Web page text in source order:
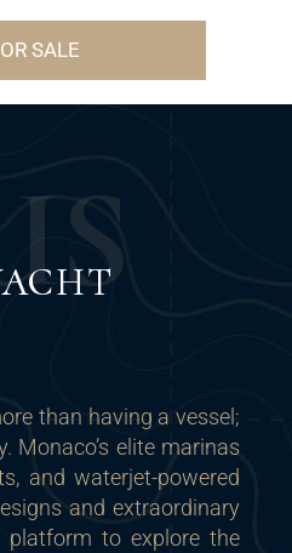
SALE
S
than having a vessel;
Monaco’s elite marinas
and waterjet-powered
and extraordinary
platform to explore the